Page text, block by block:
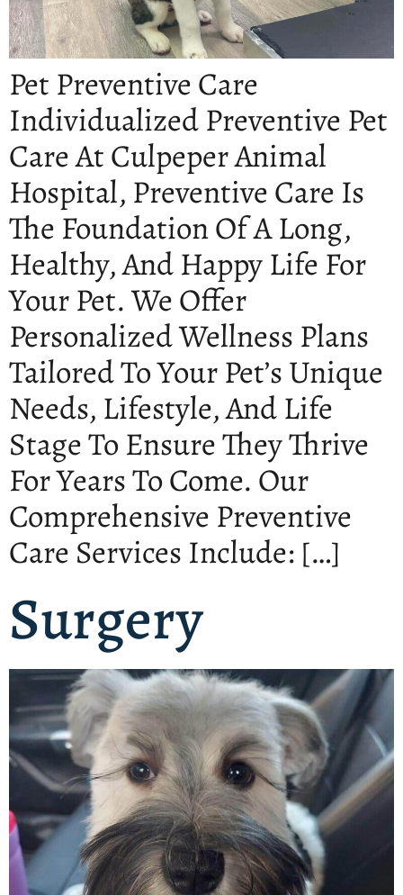
Pet Preventive Care
Individualized Preventive Pet
Care At Culpeper Animal
Hospital, Preventive Care Is
The Foundation Of A Long,
Healthy, And Happy Life For
Your Pet. We Offer
Personalized Wellness Plans
Tailored To Your Pet’s Unique
Needs, Lifestyle, And Life
Stage To Ensure They Thrive
For Years To Come. Our
Comprehensive Preventive
Care Services Include: […]
Surgery